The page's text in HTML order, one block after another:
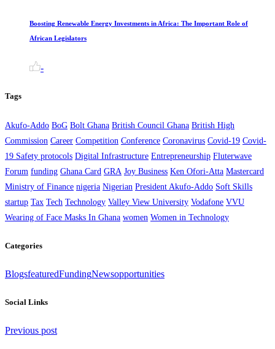
Boosting Renewable Energy Investments in Africa: The Important Role of
African Legislators
-
Tags
Akufo-Addo BoG Bolt Ghana British Council Ghana British High
Commission Career Competition Conference Coronavirus Covid-19 Covid-
19 Safety protocols Digital Infrastructure Entrepreneurship Fluterwave
Forum funding Ghana Card GRA Joy Business Ken Ofori-Atta Mastercard
Ministry of Finance nigeria Nigerian President Akufo-Addo Soft Skills
startup Tax Tech Technology Valley View University Vodafone VVU
Wearing of Face Masks In Ghana women Women in Technology
Categories
BlogsfeaturedFundingNewsopportunities
Social Links
Continue
Previous post